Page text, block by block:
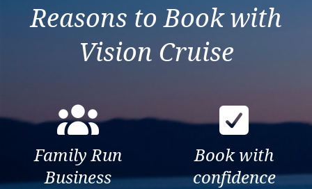
Reasons to Book with
Vision Cruise
Family Run
Business
Book with
confidence